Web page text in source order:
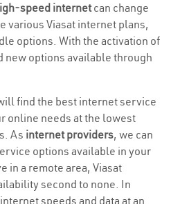
speed internetcan change
various Viasat internet plans,
options. With the activation of
new options available through
find the best internet service
online needs at the lowest
As internet providers, we can
options available in your
in a remote area, Viasat
second to none. In
speeds and data at an